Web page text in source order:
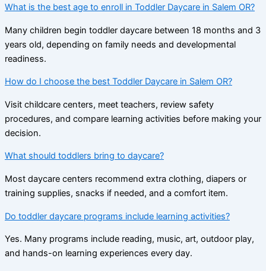
What is the best age to enroll in Toddler Daycare in Salem OR?
Many children begin toddler daycare between 18 months and 3
years old, depending on family needs and developmental
readiness.
How do I choose the best Toddler Daycare in Salem OR?
Visit childcare centers, meet teachers, review safety
procedures, and compare learning activities before making your
decision.
What should toddlers bring to daycare?
Most daycare centers recommend extra clothing, diapers or
training supplies, snacks if needed, and a comfort item.
Do toddler daycare programs include learning activities?
Yes. Many programs include reading, music, art, outdoor play,
and hands-on learning experiences every day.